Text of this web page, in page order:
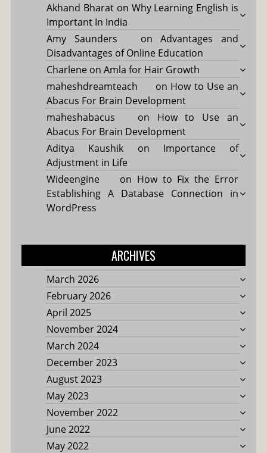
Akhand Bharaton Why Learning English is
Important In India
Amy Saunders
onAdvantages and
Disadvantages of Online Education
Charleneon Amla for Hair Growth
maheshdreamteach
on How to Use an
Abacus For Brain Development
maheshabacus
on How to Use an
Abacus For Brain Development
Aditya Kaushik on Importance of
Adjustment in Life
Wideengine
on How to Fix the Error
Establishing A Database Connection in
WordPress
ARCHIVES
March 2026
February 2026
April 2025
November 2024
March 2024
December 2023
August 2023
May 2023
November 2022
June 2022
May 2022